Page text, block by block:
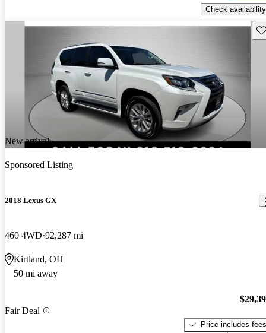
Check availability
New arrival
Sponsored Listing
2018 Lexus GX
460 4WD 92,287 mi
Kirtland, OH
50 mi away
Fair Deal
Price includes fees